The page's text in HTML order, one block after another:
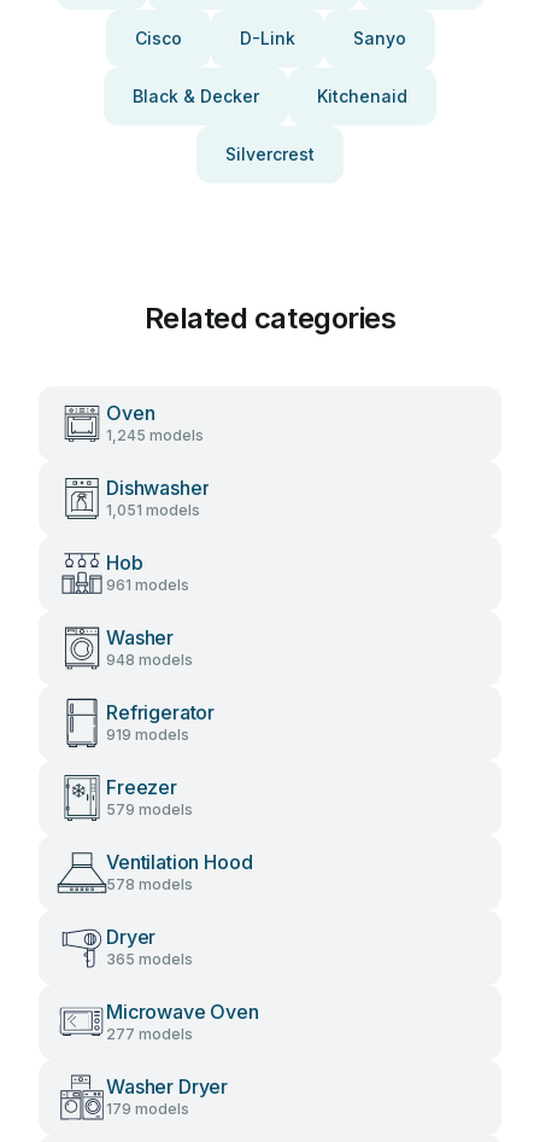
Cisco D-Link Sanyo
Black & Decker Kitchenaid
Silvercrest
Related categories
Oven
1,245 models
Dishwasher
1,051 models
Hob
961 models
Washer
948 models
Refrigerator
919 models
Freezer
579 models
Ventilation Hood
578 models
Dryer
365 models
Microwave Oven
277 models
Washer Dryer
179 models